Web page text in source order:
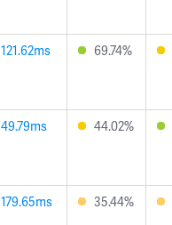
121.62ms 69.74%
49.79ms 44.02%
179.65ms 35.44%